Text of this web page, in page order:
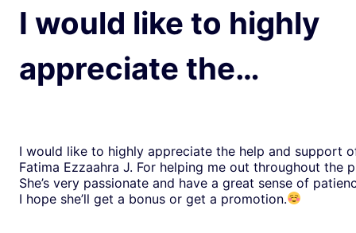
I would like to highly
appreciate the…
I would like to highly appreciate the help and support
Fatima Ezzaahra J. For helping me out throughout the
She’s very passionate and have a great sense of
I hope she’ll get a bonus or get a promotion.